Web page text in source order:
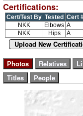
Certifications:
Cert/Test By Tested Cert
NKK
Elbows A
NKK
Hips A
Upload New